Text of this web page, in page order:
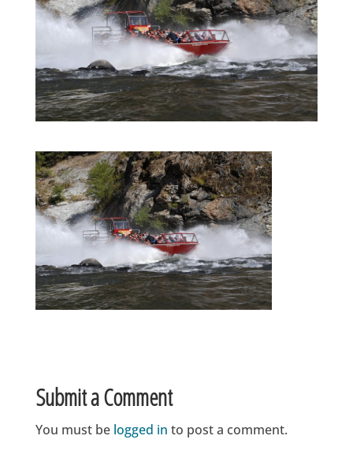
Submit a Comment
You must be logged in to post a comment.